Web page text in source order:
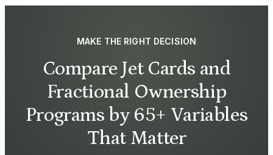
MAKE THE RIGHT DECISION
Compare Jet Cards and
Fractional Ownership
Programs by 65+ Variables
That Matter